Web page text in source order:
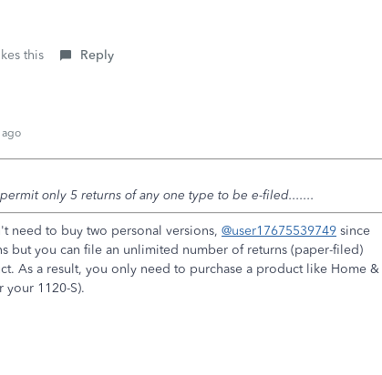
this Reply
ago
only 5 returns of any one type to be e-filed.......
need to buy two personal versions, @user17675539749 since
but you can file an unlimited number of returns (paper-filed)
As a result, you only need to purchase a product like Home &
your 1120-S).